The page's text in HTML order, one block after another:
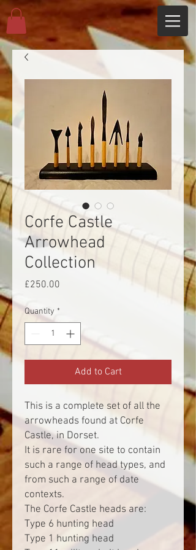
Corfe Castle
Arrowhead
Collection
£250.00
Quantity *
Add to Cart
This is a complete set of all the
arrowheads found at Corfe
Castle, in Dorset.
It is rare for one site to contain
such a range of head types, and
from such a range of date
contexts.
The Corfe Castle heads are:
Type 6 hunting head
Type 1 hunting head